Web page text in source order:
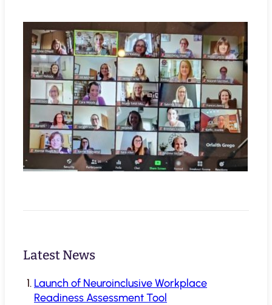
Latest News
Launch of Neuroinclusive Workplace
Readiness Assessment Tool